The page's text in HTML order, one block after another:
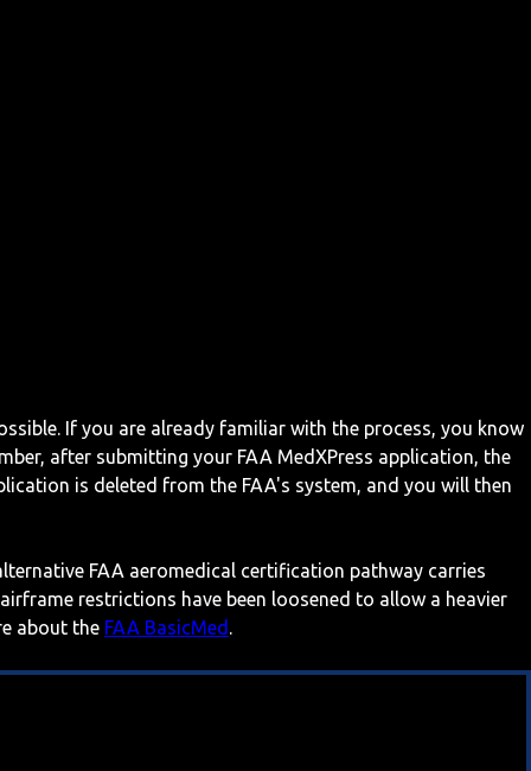
If you are already familiar with the process, you know
after submitting your FAA MedXPress application, the
is deleted from the FAA's system, and you will then
FAA aeromedical certification pathway carries
restrictions have been loosened to allow a heavier
about the FAA BasicMed .